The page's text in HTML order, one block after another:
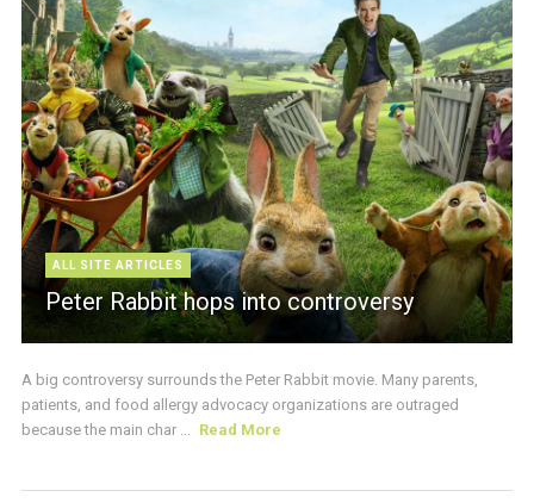
ALL SITE ARTICLES
Peter Rabbit hops into controversy
A big controversy surrounds the Peter Rabbit movie. Many parents,
patients, and food allergy advocacy organizations are outraged
because the main char ... Read More